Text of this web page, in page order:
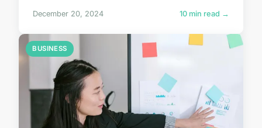
December 20, 2024 10 min read →
BUSINESS